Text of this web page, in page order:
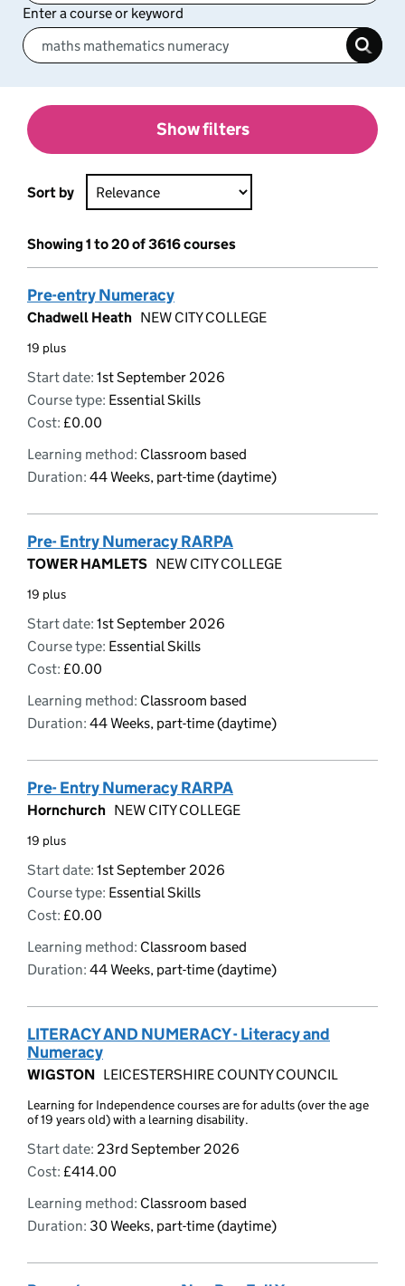
Enter a course or keyword
Show filters
Sort by
Showing 1 to 20 of 3616 courses
Pre-entry Numeracy
Chadwell Heath NEW CITY COLLEGE
19 plus
Start date: 1st September 2026
Course type: Essential Skills
Cost: £0.00
Learning method: Classroom based
Duration: 44 Weeks, part-time (daytime)
Pre- Entry Numeracy RARPA
TOWER HAMLETS NEW CITY COLLEGE
19 plus
Start date: 1st September 2026
Course type: Essential Skills
Cost: £0.00
Learning method: Classroom based
Duration: 44 Weeks, part-time (daytime)
Pre- Entry Numeracy RARPA
Hornchurch NEW CITY COLLEGE
19 plus
Start date: 1st September 2026
Course type: Essential Skills
Cost: £0.00
Learning method: Classroom based
Duration: 44 Weeks, part-time (daytime)
LITERACY AND NUMERACY - Literacy and
Numeracy
WIGSTON LEICESTERSHIRE COUNTY COUNCIL
Learning for Independence courses are for adults (over the age
of 19 years old) with a learning disability.
Start date: 23rd September 2026
Cost: £414.00
Learning method: Classroom based
Duration: 30 Weeks, part-time (daytime)